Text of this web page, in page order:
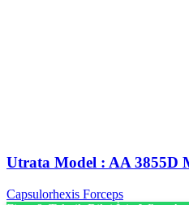
Utrata Model : AA 3855D
Capsulorhexis Forceps